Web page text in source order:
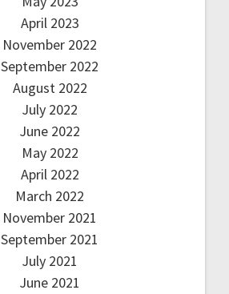
April 2023
November 2022
September 2022
August 2022
July 2022
June 2022
May 2022
April 2022
March 2022
November 2021
September 2021
July 2021
June 2021